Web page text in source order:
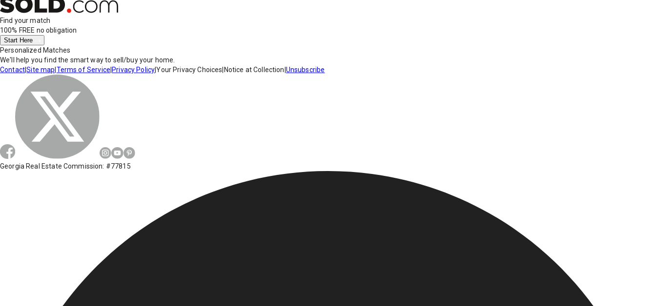
Find your match
100% FREE no obligation
Start Here
Personalized Matches
We'll help you find the smart way to sell/buy your home.
Contact|Site map Terms of Service Privacy Policy|Your Privacy Choices Notice at Collection Unsubscribe
Georgia Real Estate Commission: #77815